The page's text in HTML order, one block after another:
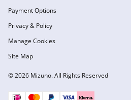
© 2026 Mizuno. All Rights Reserved
Payment Options
Privacy & Policy
Manage Cookies
Site Map